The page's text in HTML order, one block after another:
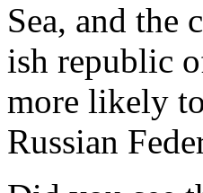
Sea, and the
ish republic
more likely
Russian